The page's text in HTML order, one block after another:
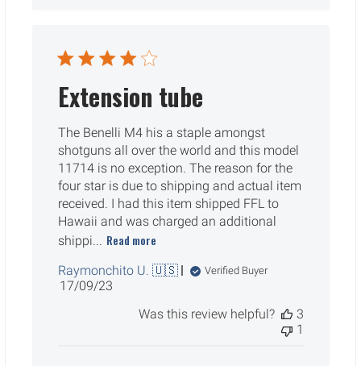
Extension tube
The Benelli M4 his a staple amongst
shotguns all over the world and this model
11714 is no exception. The reason for the
four star is due to shipping and actual item
received. I had this item shipped FFL to
Hawaii and was charged an additional
shippi... Read more
Raymonchito U. 🇺🇸 Verified Buyer
Published
17/09/23
Was this review helpful?
3
1